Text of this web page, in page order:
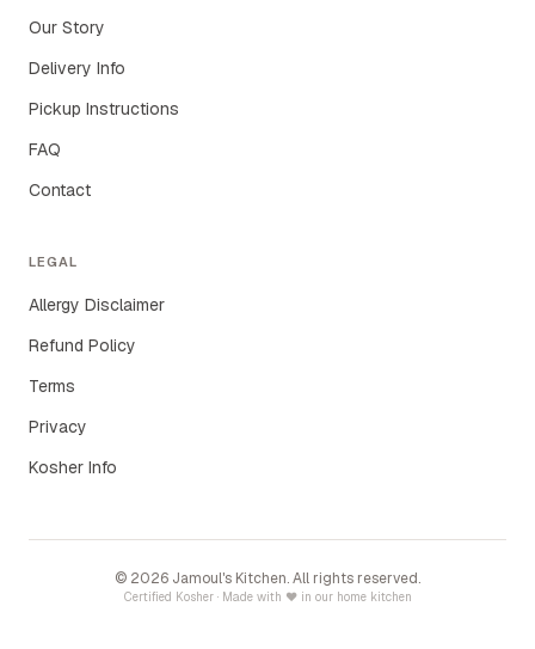
Our Story
Delivery Info
Pickup Instructions
FAQ
Contact
LEGAL
Allergy Disclaimer
Refund Policy
Terms
Privacy
Kosher Info
© 2026 Jamoul's Kitchen. All rights reserved.
Certified Kosher · Made with ♥ in our home kitchen